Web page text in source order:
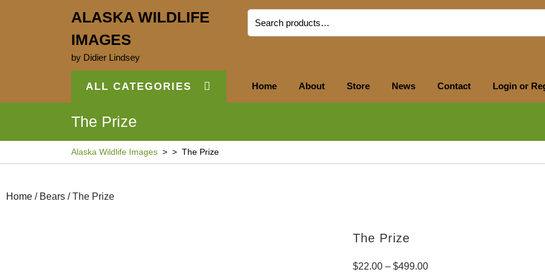
ALASKA WILDLIFE
IMAGES
by Didier Lindsey
ALL CATEGORIES Home About Store News Contact Login or
The Prize
Alaska Wildlife Images > > The Prize
Home / Bears / The Prize
The Prize
$22.00 – $499.00